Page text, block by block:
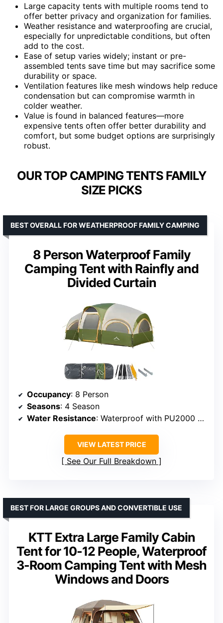
Large capacity tents with multiple rooms tend to
offer better privacy and organization for families.
Weather resistance and waterproofing are crucial,
especially for unpredictable conditions, but often
add to the cost.
Ease of setup varies widely; instant or pre-
assembled tents save time but may sacrifice some
durability or space.
Ventilation features like mesh windows help reduce
condensation but can compromise warmth in
colder weather.
Value is found in balanced features—more
expensive tents often offer better durability and
comfort, but some budget options are surprisingly
robust.
OUR TOP CAMPING TENTS FAMILY
SIZE PICKS
8 Person Waterproof Family
Camping Tent with Rainfly and
Divided Curtain
BEST OVERALL FOR WEATHERPROOF FAMILY CAMPING
Occupancy: 8 Person
Seasons: 4 Season
Water Resistance: Waterproof with PU2000 mm coating
VIEW LATEST PRICE
See Our Full Breakdown
KTT Extra Large Family Cabin
Tent for 10-12 People, Waterproof
3-Room Camping Tent with Mesh
Windows and Doors
BEST FOR LARGE GROUPS AND CONVERTIBLE USE